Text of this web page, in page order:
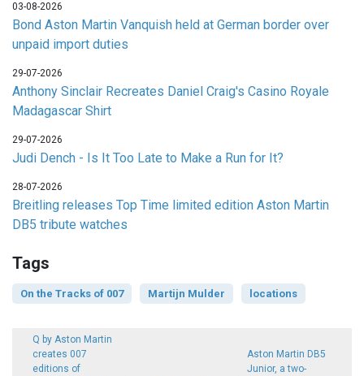
03-08-2026
Bond Aston Martin Vanquish held at German border over
unpaid import duties
29-07-2026
Anthony Sinclair Recreates Daniel Craig's Casino Royale
Madagascar Shirt
29-07-2026
Judi Dench - Is It Too Late to Make a Run for It?
28-07-2026
Breitling releases Top Time limited edition Aston Martin
DB5 tribute watches
Tags
On the Tracks of 007 Martijn Mulder locations
Q by Aston Martin
creates 007
editions of
Aston Martin DB5
Junior, a two-